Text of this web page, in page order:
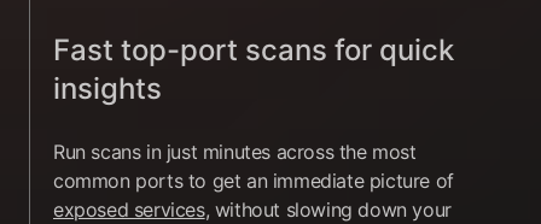
Fast top-port scans for quick
insights
Run scans in just minutes across the most
common ports to get an immediate picture of
exposed services, without slowing down your